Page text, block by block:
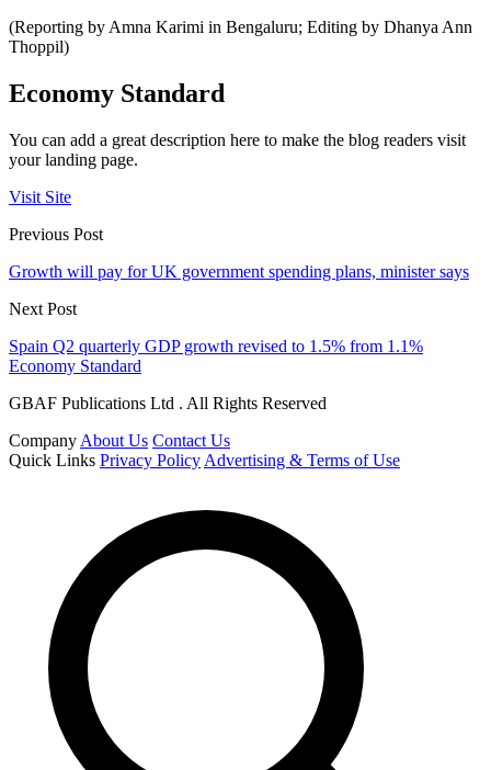
(Reporting by Amna Karimi in Bengaluru; Editing by Dhanya Ann
Thoppil)
Economy Standard
You can add a great description here to make the blog readers visit
your landing page.
Visit Site
Previous Post
Growth will pay for UK government spending plans, minister says
Next Post
Spain Q2 quarterly GDP growth revised to 1.5% from 1.1%
Economy Standard
GBAF Publications Ltd . All Rights Reserved
Company About Us Contact Us
Quick Links Privacy Policy Advertising & Terms of Use